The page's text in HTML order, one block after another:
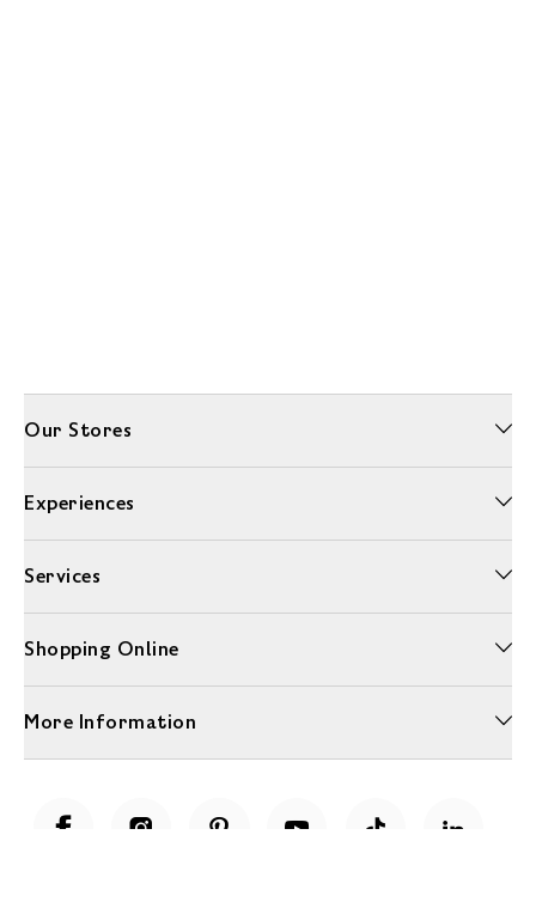
Our Stores
Experiences
Services
Shopping Online
More Information